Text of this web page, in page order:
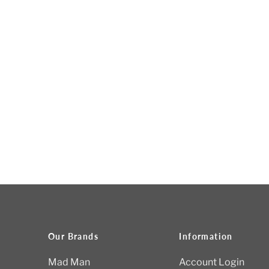
Our Brands
Mad Man
Information
Account Login